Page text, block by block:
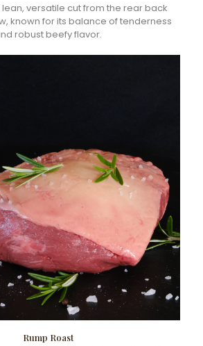
lean, versatile cut from the rear back
known for its balance of tenderness
robust beefy flavor.
Rump Roast